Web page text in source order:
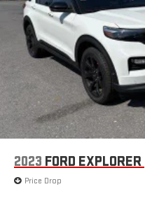
Strut Front Suspension
Multi-Link Rear
4-Wheel Disc Brakes w/4-
Vented Discs, Brake
Control and Electric
2023 FORD EXPLORER
Price Drop